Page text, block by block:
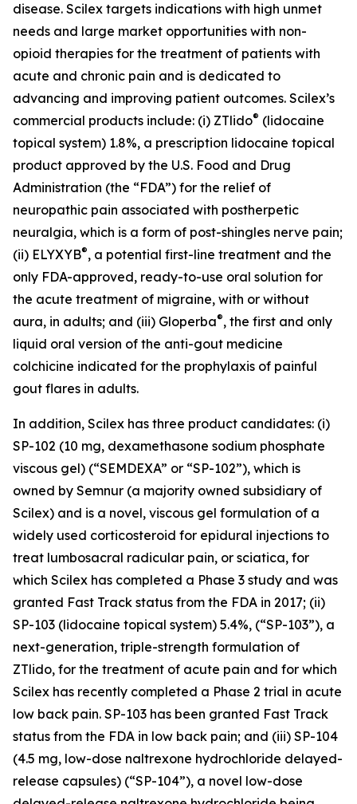
disease. Scilex targets indications with high unmet
needs and large market opportunities with non-
opioid therapies for the treatment of patients with
acute and chronic pain and is dedicated to
advancing and improving patient outcomes. Scilex’s
commercial products include: (i) ZTlido® (lidocaine
topical system) 1.8%, a prescription lidocaine topical
product approved by the U.S. Food and Drug
Administration (the “FDA”) for the relief of
neuropathic pain associated with postherpetic
neuralgia, which is a form of post-shingles nerve pain;
(ii) ELYXYB®, a potential first-line treatment and the
only FDA-approved, ready-to-use oral solution for
the acute treatment of migraine, with or without
aura, in adults; and (iii) Gloperba®, the first and only
liquid oral version of the anti-gout medicine
colchicine indicated for the prophylaxis of painful
gout flares in adults.
In addition, Scilex has three product candidates: (i)
SP-102 (10 mg, dexamethasone sodium phosphate
viscous gel) (“SEMDEXA” or “SP-102”), which is
owned by Semnur (a majority owned subsidiary of
Scilex) and is a novel, viscous gel formulation of a
widely used corticosteroid for epidural injections to
treat lumbosacral radicular pain, or sciatica, for
which Scilex has completed a Phase 3 study and was
granted Fast Track status from the FDA in 2017; (ii)
SP-103 (lidocaine topical system) 5.4%, (“SP-103”), a
next-generation, triple-strength formulation of
ZTlido, for the treatment of acute pain and for which
Scilex has recently completed a Phase 2 trial in acute
low back pain. SP-103 has been granted Fast Track
status from the FDA in low back pain; and (iii) SP-104
(4.5 mg, low-dose naltrexone hydrochloride delayed-
release capsules) (“SP-104”), a novel low-dose